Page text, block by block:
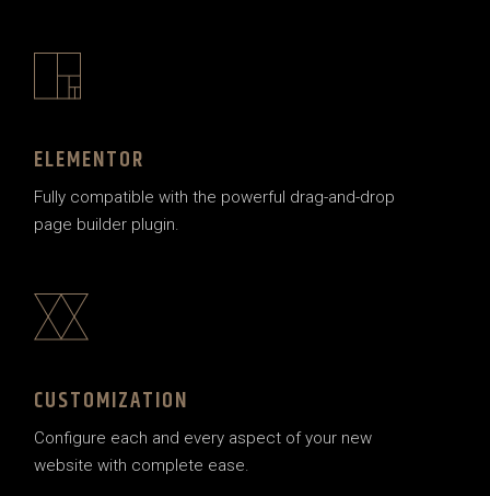
ELEMENTOR
Fully compatible with the powerful drag-and-drop
page builder plugin.
CUSTOMIZATION
Configure each and every aspect of your new
website with complete ease.